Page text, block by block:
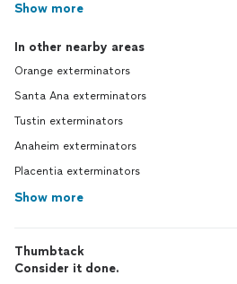
Show more
In other nearby areas
Orange exterminators
Santa Ana exterminators
Tustin exterminators
Anaheim exterminators
Placentia exterminators
Show more
Thumbtack
Consider it done.